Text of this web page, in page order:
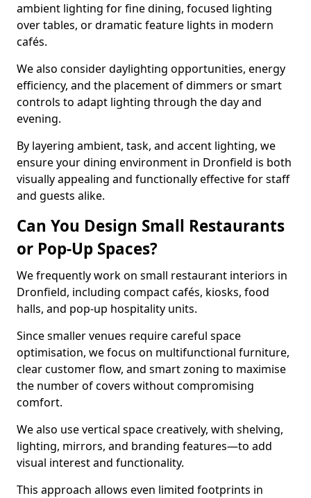
ambient lighting for fine dining, focused lighting
over tables, or dramatic feature lights in modern
cafés.
We also consider daylighting opportunities, energy
efficiency, and the placement of dimmers or smart
controls to adapt lighting through the day and
evening.
By layering ambient, task, and accent lighting, we
ensure your dining environment in Dronfield is both
visually appealing and functionally effective for staff
and guests alike.
Can You Design Small Restaurants
or Pop-Up Spaces?
We frequently work on small restaurant interiors in
Dronfield, including compact cafés, kiosks, food
halls, and pop-up hospitality units.
Since smaller venues require careful space
optimisation, we focus on multifunctional furniture,
clear customer flow, and smart zoning to maximise
the number of covers without compromising
comfort.
We also use vertical space creatively, with shelving,
lighting, mirrors, and branding features—to add
visual interest and functionality.
This approach allows even limited footprints in